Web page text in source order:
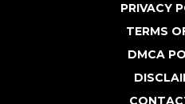
PRIVACY
TERMS
DMCA